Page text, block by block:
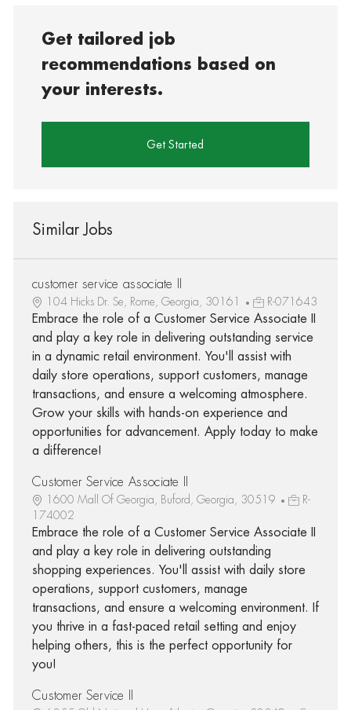
Get tailored job
recommendations based on
your interests.
Get Started
Similar Jobs
customer service associate II
104 Hicks Dr. Se, Rome, Georgia, 30161 R-071643
Embrace the role of a Customer Service Associate II
and play a key role in delivering outstanding service
in a dynamic retail environment. You'll assist with
daily store operations, support customers, manage
transactions, and ensure a welcoming atmosphere.
Grow your skills with hands-on experience and
opportunities for advancement. Apply today to make
a difference!
Customer Service Associate II
1600 Mall Of Georgia, Buford, Georgia, 30519
R-
174002
Embrace the role of a Customer Service Associate II
and play a key role in delivering outstanding
shopping experiences. You'll assist with daily store
operations, support customers, manage
transactions, and ensure a welcoming environment. If
you thrive in a fast-paced retail setting and enjoy
helping others, this is the perfect opportunity for
you!
Customer Service II